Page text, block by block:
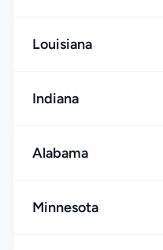
Louisiana
Indiana
Alabama
Minnesota